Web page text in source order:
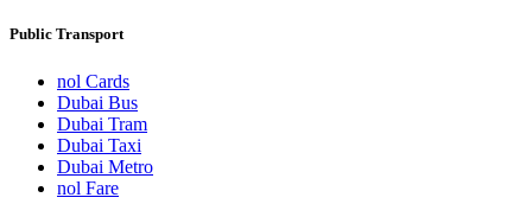
Public Transport
nol Cards
Dubai Bus
Dubai Tram
Dubai Taxi
Dubai Metro
nol Fare